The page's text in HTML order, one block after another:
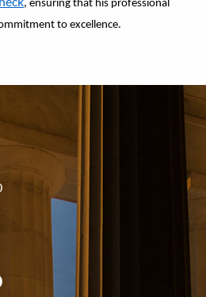
, ensuring that his professional
to excellence.